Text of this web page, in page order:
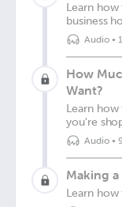
Learn
business
Audio•
How
Want?
Learn
you're
Audio•
Making
Learn